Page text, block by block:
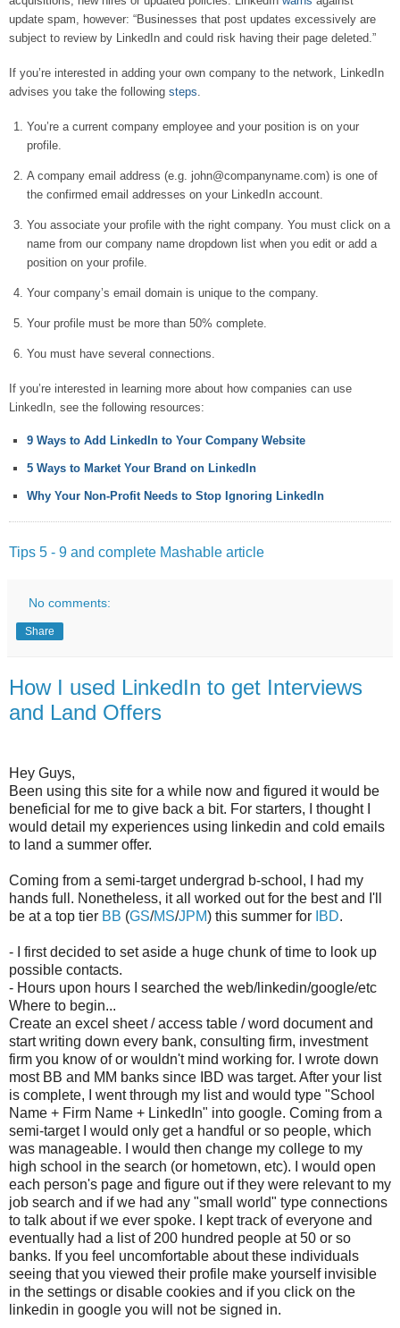
update spam, however: “Businesses that post updates excessively are
subject to review by LinkedIn and could risk having their page deleted.”
If you’re interested in adding your own company to the network, LinkedIn
advises you take the following steps.
You’re a current company employee and your position is on your
profile.
A company email address (e.g. john@companyname.com) is one of
the confirmed email addresses on your LinkedIn account.
You associate your profile with the right company. You must click on a
name from our company name dropdown list when you edit or add a
position on your profile.
Your company’s email domain is unique to the company.
Your profile must be more than 50% complete.
You must have several connections.
If you’re interested in learning more about how companies can use
LinkedIn, see the following resources:
9 Ways to Add LinkedIn to Your Company Website
5 Ways to Market Your Brand on LinkedIn
Why Your Non-Profit Needs to Stop Ignoring LinkedIn
Tips 5 - 9 and complete Mashable article
No comments:
Share
How I used LinkedIn to get Interviews
and Land Offers
Hey Guys,
Been using this site for a while now and figured it would be
beneficial for me to give back a bit. For starters, I thought I
would detail my experiences using linkedin and cold emails
to land a summer offer.
Coming from a semi-target undergrad b-school, I had my
hands full. Nonetheless, it all worked out for the best and I'll
be at a top tier BB (GS/MS/JPM) this summer for IBD.
- I first decided to set aside a huge chunk of time to look up
possible contacts.
- Hours upon hours I searched the web/linkedin/google/etc
Where to begin...
Create an excel sheet / access table / word document and
start writing down every bank, consulting firm, investment
firm you know of or wouldn't mind working for. I wrote down
most BB and MM banks since IBD was target. After your list
is complete, I went through my list and would type "School
Name + Firm Name + LinkedIn" into google. Coming from a
semi-target I would only get a handful or so people, which
was manageable. I would then change my college to my
high school in the search (or hometown, etc). I would open
each person's page and figure out if they were relevant to my
job search and if we had any "small world" type connections
to talk about if we ever spoke. I kept track of everyone and
eventually had a list of 200 hundred people at 50 or so
banks. If you feel uncomfortable about these individuals
seeing that you viewed their profile make yourself invisible
in the settings or disable cookies and if you click on the
linkedin in google you will not be signed in.